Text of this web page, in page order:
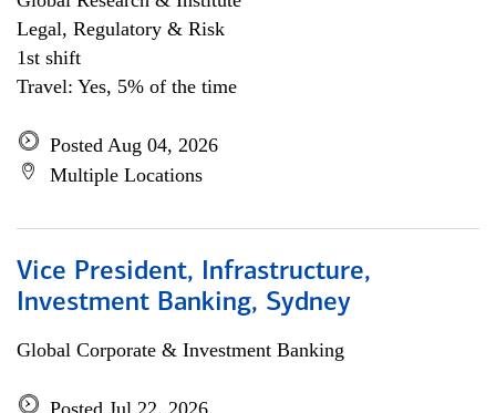
Legal, Regulatory & Risk
1st shift
Travel: Yes, 5% of the time
Posted Aug 04, 2026
Multiple Locations
Vice President, Infrastructure,
Investment Banking, Sydney
Global Corporate & Investment Banking
Posted Jul 22, 2026